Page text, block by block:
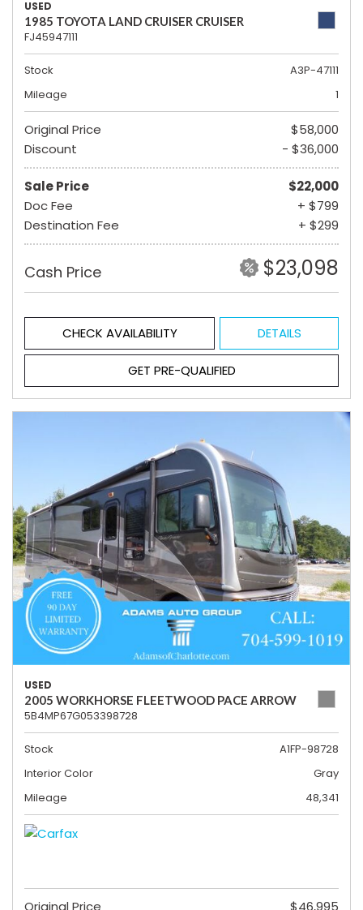
USED
1985 TOYOTA LAND CRUISER CRUISER
FJ45947111
Stock
A3P-47111
Mileage
1
Original Price
$58,000
Discount
- $36,000
Sale Price
$22,000
Doc Fee
+ $799
Destination Fee
+ $299
Cash Price $23,098
CHECK AVAILABILITY DETAILS
GET PRE-QUALIFIED
USED
2005 WORKHORSE FLEETWOOD PACE ARROW
5B4MP67G053398728
Stock
A1FP-98728
Interior Color
Gray
Mileage
48,341
Original Price $46,995